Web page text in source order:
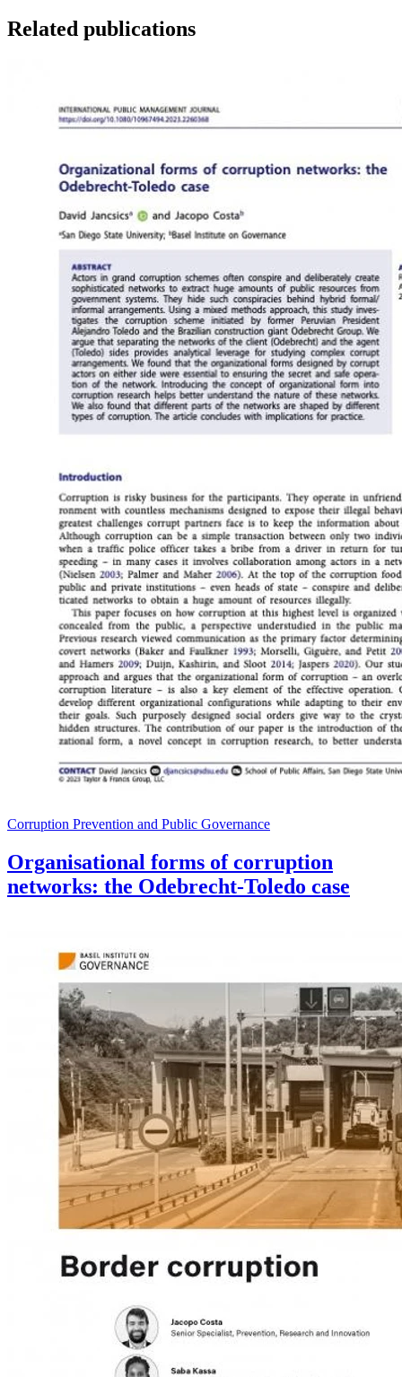
Related publications
Corruption Prevention and Public Governance
Organisational forms of corruption
networks: the Odebrecht-Toledo case